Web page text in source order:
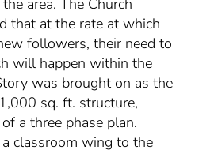
that at the rate at which
followers, their need to
will happen within the
was brought on as the
sq. ft. structure,
a three phase plan.
a classroom wing to the